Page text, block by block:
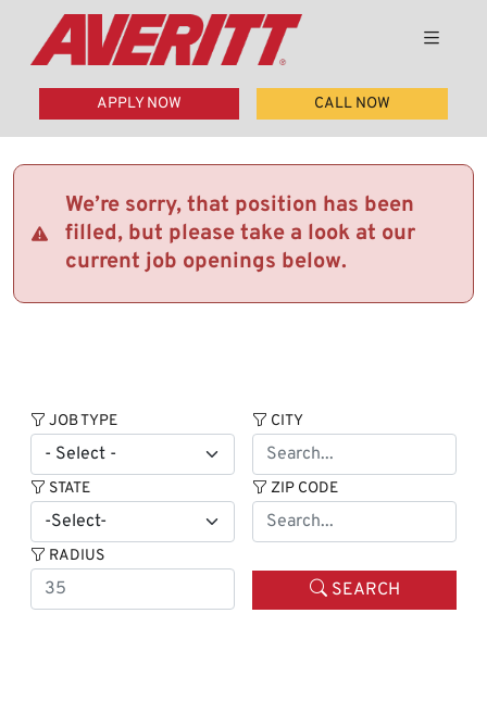
APPLY NOW CALL NOW
We’re sorry, that position has been
filled, but please take a look at our
current job openings below.
JOB TYPE CITY
STATE ZIP CODE
RADIUS
SEARCH